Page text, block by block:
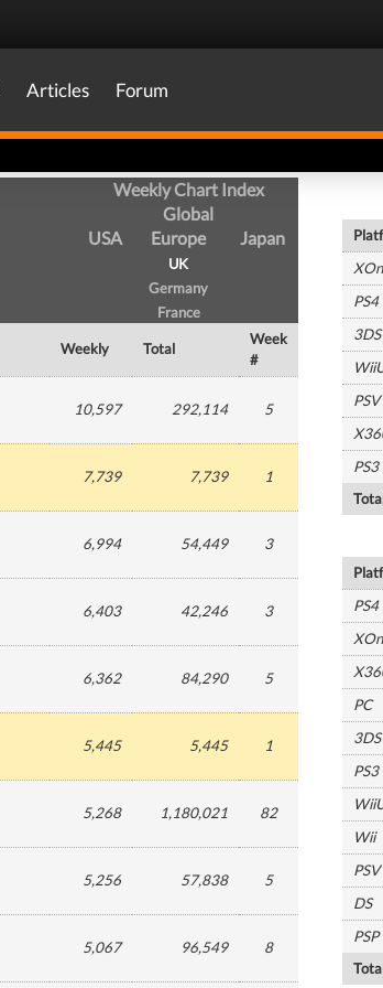
Articles Forum
Weekly Chart Index
Global
USA
Europe
UK
Germany
France
Japan
Weekly Total
Week
#
10,597 292,114 5
7,739 7,739 1
6,994 54,449 3
6,403 42,246 3
6,362 84,290 5
5,445 5,445 1
5,268 1,180,021 82
5,256 57,838 5
5,067 96,549 8
PS4
3DS
PSV
PS3
PS4
PC
3DS
PS3
Wii
PSV
DS
PSP